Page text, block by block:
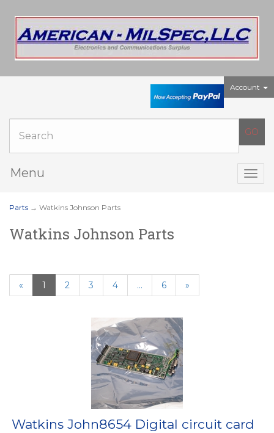
Account
Menu
Parts → Watkins Johnson Parts
Watkins Johnson Parts
«
Current
Page
1 Page
2 Page
3 Page
4 … Page
6
Next
Page
»
Watkins John8654 Digital circuit card